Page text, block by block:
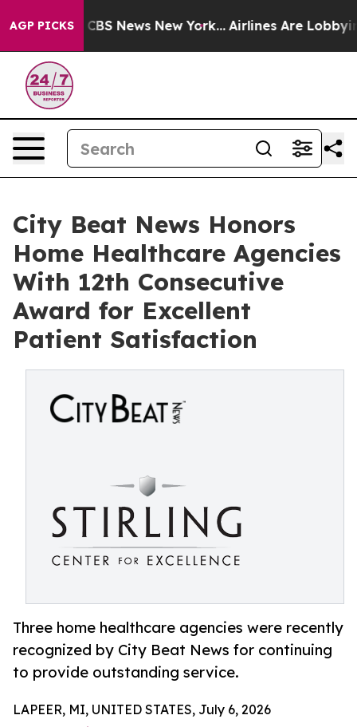
AGP PICKS
was CBS News New York... Airlines Are Lobbying
City Beat News Honors
Home Healthcare Agencies
With 12th Consecutive
Award for Excellent
Patient Satisfaction
Three home healthcare agencies were recently
recognized by City Beat News for continuing
to provide outstanding service.
LAPEER, MI, UNITED STATES, July 6, 2026